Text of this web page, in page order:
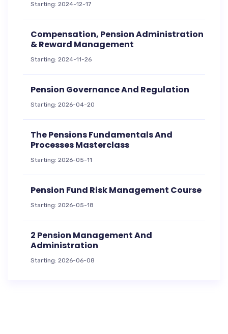
Starting: 2024-12-17
Compensation, Pension Administration
& Reward Management
Starting: 2024-11-26
Pension Governance And Regulation
Starting: 2026-04-20
The Pensions Fundamentals And
Processes Masterclass
Starting: 2026-05-11
Pension Fund Risk Management Course
Starting: 2026-05-18
2 Pension Management And
Administration
Starting: 2026-06-08